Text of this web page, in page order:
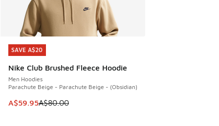
SAVE A$20
Nike Club Brushed Fleece Hoodie
Men Hoodies
Parachute Beige - Parachute Beige - (Obsidian)
This item is on sale. Price dropped from A$80.00 to
A$59.95A$80.00
SAVE A$20